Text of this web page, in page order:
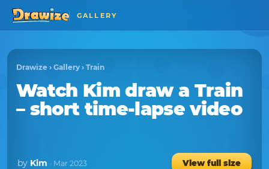
GALLERY
Drawize › Gallery › Train
Watch Kim draw a Train
– short time-lapse video
by Kim · Mar 2023
View full size